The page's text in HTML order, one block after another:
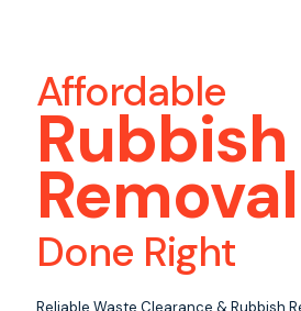
Affordable
Rubbish
Removal
Done Right
Reliable Waste Clearance & Rubbish